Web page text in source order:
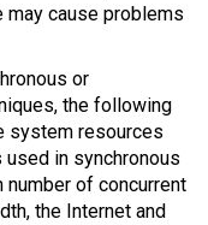
may cause problems
or
the following
system resources
in synchronous
of concurrent
the Internet and